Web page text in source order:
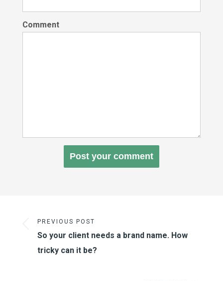
Comment
PREVIOUS POST
So your client needs a brand name. How
tricky can it be?